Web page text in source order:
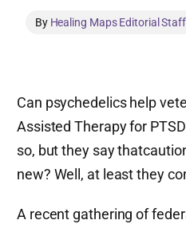
By Healing Maps Editorial Staff
Can psychedelics help
Assisted Therapy for
so, but they say
new? Well, at least they
A recent gathering of